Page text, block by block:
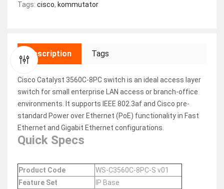
Tags: cisco, kommutator
Description Tags
Cisco Catalyst 3560C-8PC switch is an ideal access layer
switch for small enterprise LAN access or branch-office
environments. It supports IEEE 802.3af and Cisco pre-
standard Power over Ethernet (PoE) functionality in Fast
Ethernet and Gigabit Ethernet configurations.
Quick Specs
Product Code
WS-C3560C-8PC-S v01
Feature Set
IP Base